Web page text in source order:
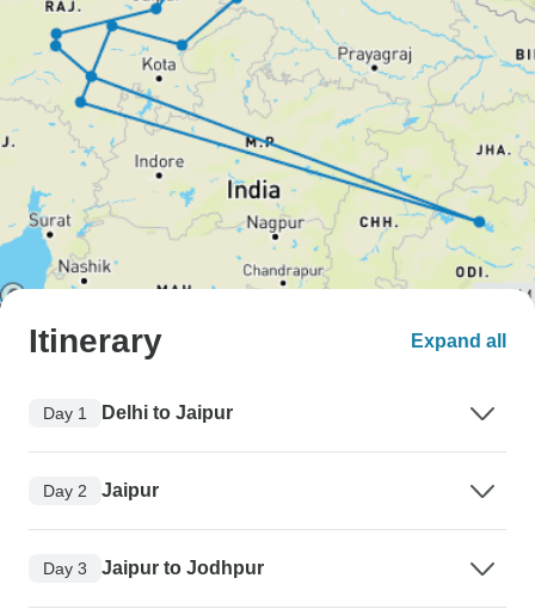
Itinerary Expand all
Day 1 Delhi to Jaipur
Day 2 Jaipur
Day 3 Jaipur to Jodhpur